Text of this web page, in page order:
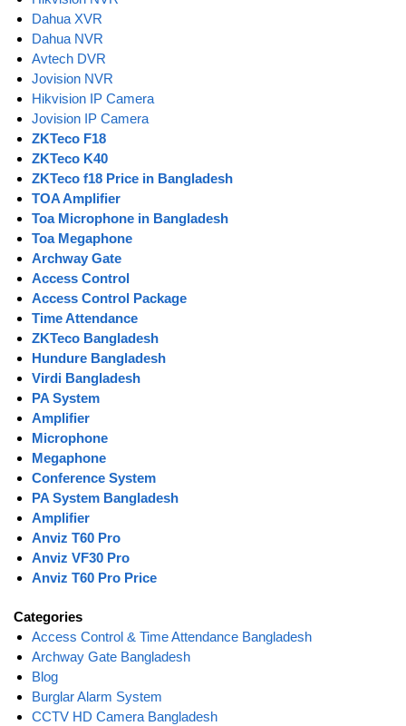
Dahua XVR
Dahua NVR
Avtech DVR
Jovision NVR
Hikvision IP Camera
Jovision IP Camera
ZKTeco F18
ZKTeco K40
ZKTeco f18 Price in Bangladesh
TOA Amplifier
Toa Microphone in Bangladesh
Toa Megaphone
Archway Gate
Access Control
Access Control Package
Time Attendance
ZKTeco Bangladesh
Hundure Bangladesh
Virdi Bangladesh
PA System
Amplifier
Microphone
Megaphone
Conference System
PA System Bangladesh
Amplifier
Anviz T60 Pro
Anviz VF30 Pro
Anviz T60 Pro Price
Categories
Access Control & Time Attendance Bangladesh
Archway Gate Bangladesh
Blog
Burglar Alarm System
CCTV HD Camera Bangladesh